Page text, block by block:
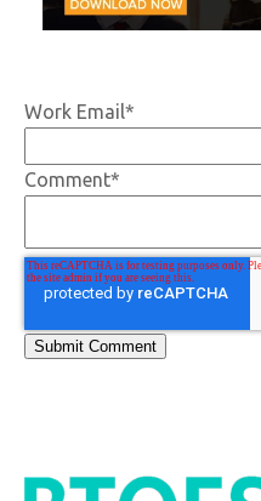
Work Email*
Comment*